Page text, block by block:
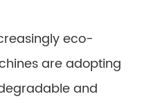
eco-
are adopting
and